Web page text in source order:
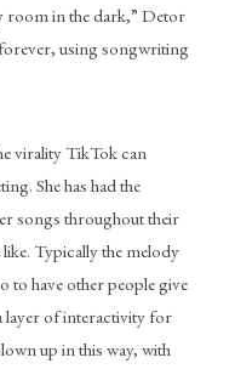
room in the dark,” Detor
using songwriting
virality TikTok can
She has had the
songs throughout their
Typically the melody
to have other people give
layer of interactivity for
up in this way, with